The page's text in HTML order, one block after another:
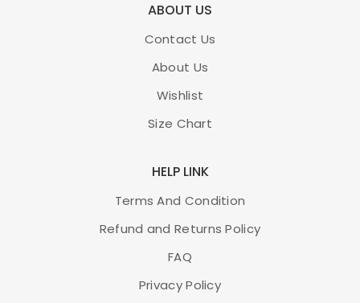
ABOUT US
Contact Us
About Us
Wishlist
Size Chart
HELP LINK
Terms And Condition
Refund and Returns Policy
FAQ
Privacy Policy